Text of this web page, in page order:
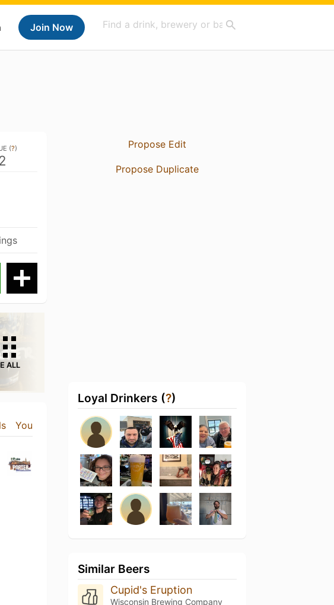
Join Now
(?)
ALL
You
Propose Edit
Propose Duplicate
Loyal Drinkers (?)
Similar Beers
Cupid's Eruption
Wisconsin Brewing Company